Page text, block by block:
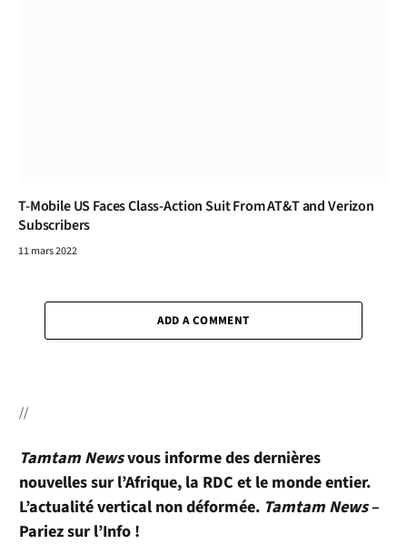
T-Mobile US Faces Class-Action Suit From AT&T and Verizon
Subscribers
11 mars 2022
ADD A COMMENT
//
Tamtam Newsvous informe des dernières
nouvelles sur l’Afrique, la RDC et le monde entier.
L’actualité vertical non déformée. Tamtam News–
Pariez sur l’Info !